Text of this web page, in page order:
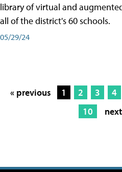
library of virtual and
all of the district's 60 schools.
05/29/24
« previous 1 2 3 4
10